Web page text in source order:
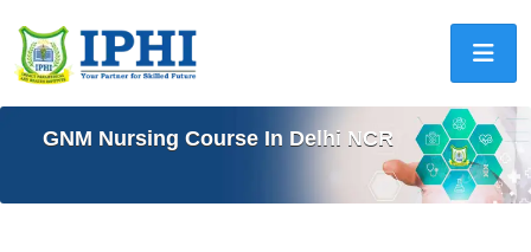
GNM Nursing Course In Delhi NCR